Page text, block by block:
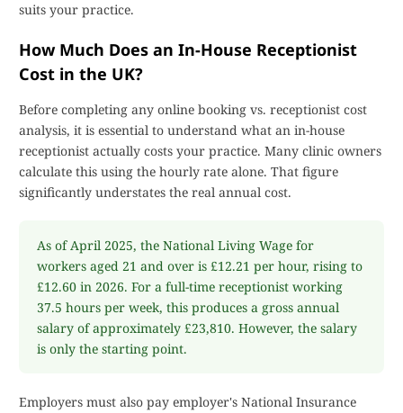
suits your practice.
How Much Does an In-House Receptionist
Cost in the UK?
Before completing any online booking vs. receptionist cost
analysis, it is essential to understand what an in-house
receptionist actually costs your practice. Many clinic owners
calculate this using the hourly rate alone. That figure
significantly understates the real annual cost.
As of April 2025, the National Living Wage for
workers aged 21 and over is £12.21 per hour, rising to
£12.60 in 2026. For a full-time receptionist working
37.5 hours per week, this produces a gross annual
salary of approximately £23,810. However, the salary
is only the starting point.
Employers must also pay employer's National Insurance